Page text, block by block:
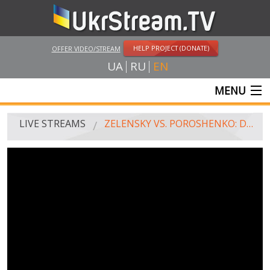
OFFER VIDEO/STREAM HELP PROJECT (DONATE)
UA RU EN
MENU
MAIN
LIVE STREAMS ZELENSKY VS. POROSHENKO: DEBATE AT THE STADIUM